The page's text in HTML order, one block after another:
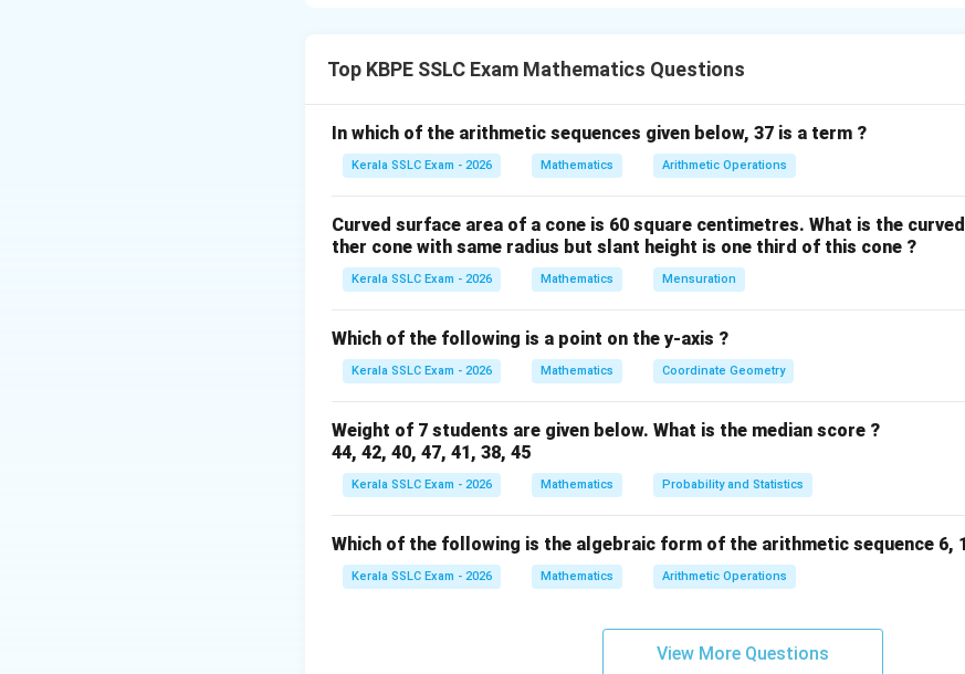
To factor a quadratic of the form x² + bx + c, we need to find two numbers
The given polynomial is x² - 12x + 32.
Here, b = -12 and c = 32.
- Multiply to 32
- Add up to -12
Let's list pairs of factors of 32: (1, 32), (2, 16), (4, 8).
Let's check the pairs with negative signs:
- (-1) + (-32) = -33
- (-4) + (-8) = -12
The pair -4 and -8 satisfies both conditions.
Therefore, the polynomial can be factored as (x - 4)(x - 8).
The polynomial as a product of two first-degree polynomials is (x-4)(x-8).
Download Solution in PDF
Top KBPE SSLC Exam Mathematics Questions
In which of the arithmetic sequences given below, 37 is a term ?
Kerala SSLC Exam - 2026 Mathematics Arithmetic Operations
Curved surface area of a cone is 60 square centimetres. What is the
ther cone with same radius but slant height is one third of this cone ?
Kerala SSLC Exam - 2026 Mathematics Mensuration
Which of the following is a point on the y-axis ?
Kerala SSLC Exam - 2026 Mathematics Coordinate Geometry
Weight of 7 students are given below. What is the median score ?
44, 42, 40, 47, 41, 38, 45
Kerala SSLC Exam - 2026 Mathematics Probability and Statistics
Which of the following is the algebraic form of the arithmetic sequence 6,
Kerala SSLC Exam - 2026 Mathematics Arithmetic Operations
View More Questions